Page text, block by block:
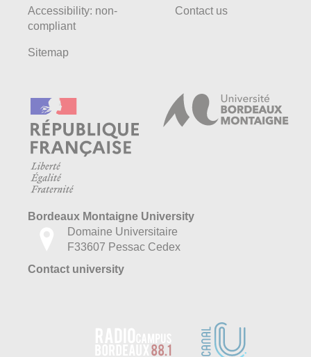
Accessibility: non-
compliant
Sitemap
Contact us
Bordeaux Montaigne University
Domaine Universitaire
F33607 Pessac Cedex
Contact university